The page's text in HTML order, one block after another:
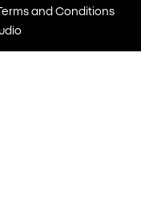
Terms and Conditions